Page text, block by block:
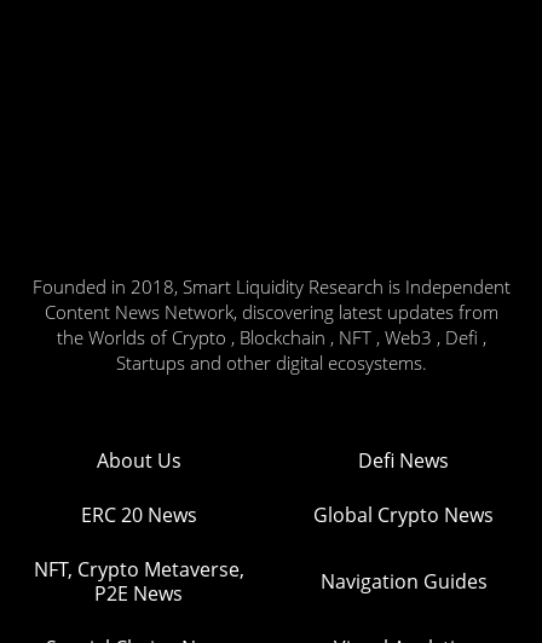
Founded in 2018, Smart Liquidity Research is Independent
Content News Network, discovering latest updates from
the Worlds of Crypto , Blockchain , NFT , Web3 , Defi ,
Startups and other digital ecosystems.
About Us Defi News
ERC 20 News Global Crypto News
NFT, Crypto Metaverse,
P2E News
Navigation Guides